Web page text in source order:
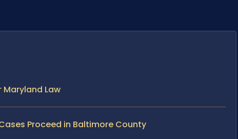
Law
Proceed in Baltimore County